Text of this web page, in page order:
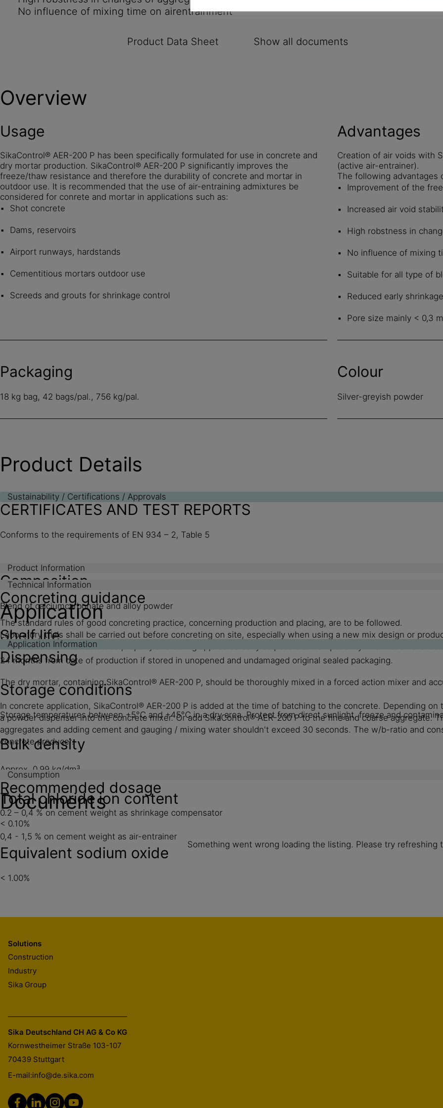
No influence of mixing time on airentrainment
Product Data Sheet Show all documents
Overview
Usage
SikaControl® AER-200 P has been specifically formulated for use in concrete and
dry mortar production. SikaControl® AER-200 P significantly improves the
freeze/thaw resistance and therefore the durability of concrete and mortar in
outdoor use. It is recommended that the use of air-entraining admixtures be
considered for conrete and mortar in applications such as:
Shot concrete
Dams, reservoirs
Airport runways, hardstands
Cementitious mortars outdoor use
Screeds and grouts for shrinkage control
Advantages
Creation of air voids with
(active air-entrainer).
The following advantages
Improvement of the
Increased air void
High robstness in
No influence of mixing
Suitable for all type of
Reduced early shrinkage
Pore size mainly < 0,3
Packaging
18 kg bag, 42 bags/pal., 756 kg/pal.
Colour
Silver-greyish powder
Product Details
Sustainability / Certifications / Approvals
CERTIFICATES AND TEST REPORTS
Conforms to the requirements of EN 934 – 2, Table 5
Product Information
Composition
Blend of calciumcarbonate and alloy powder
Shelf life
24 months from date of production if stored in unopened and undamaged original sealed packaging.
Storage conditions
Storage temperatures between +5°C and +45°C in a dry area. Protect from direct sunlight, freeze and
Bulk density
Approx. 0.99 kg/dm³
Total chloride ion content
< 0.10%
Equivalent sodium oxide
< 1.00%
Technical Information
Concreting guidance
The standard rules of good concreting practice, concerning production and placing, are to be followed.
Laboratory trials shall be carried out before concreting on site, especially when using a new mix design or
Fresh concrete must be cured properly and curing applied as early as possible. Compatibility information
Application
Application Information
Dispensing
The dry mortar, containing SikaControl® AER-200 P, should be thoroughly mixed in a forced action mixer and
In concrete application, SikaControl® AER-200 P is added at the time of batching to the concrete. Depending
a powder dispenser into the concrete mixer. Or add SikaControl® AER-200 P to the fine and coarse aggregate.
aggregates and adding cement and gauging / mixing water shouldn't exceed 30 seconds. The w/b-ratio and
concrete producer.
Consumption
Recommended dosage
0.2 – 0,4 % on cement weight as shrinkage compensator
0,4 - 1,5 % on cement weight as air-entrainer
Documents
Something went wrong loading the listing. Please try refreshing
Solutions
Construction
Industry
Sika Group
Sika Deutschland CH AG & Co KG
Kornwestheimer Straße 103-107
70439 Stuttgart
E-mail:info@de.sika.com